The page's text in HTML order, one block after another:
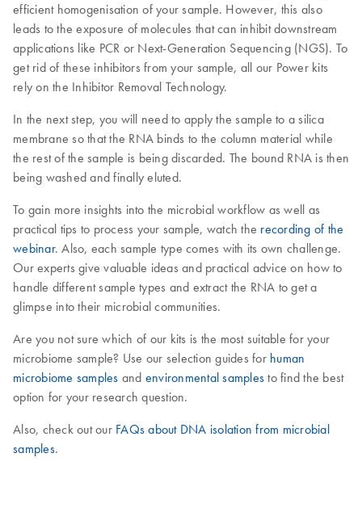
efficient homogenisation of your sample. However, this also
leads to the exposure of molecules that can inhibit downstream
applications like PCR or Next-Generation Sequencing (NGS). To
get rid of these inhibitors from your sample, all our Power kits
rely on the Inhibitor Removal Technology.
In the next step, you will need to apply the sample to a silica
membrane so that the RNA binds to the column material while
the rest of the sample is being discarded. The bound RNA is then
being washed and finally eluted.
To gain more insights into the microbial workflow as well as
practical tips to process your sample, watch the recording of the
webinar. Also, each sample type comes with its own challenge.
Our experts give valuable ideas and practical advice on how to
handle different sample types and extract the RNA to get a
glimpse into their microbial communities.
Are you not sure which of our kits is the most suitable for your
microbiome sample? Use our selection guides for human
microbiome samples and environmental samples to find the best
option for your research question.
Also, check out our FAQs about DNA isolation from microbial
samples.